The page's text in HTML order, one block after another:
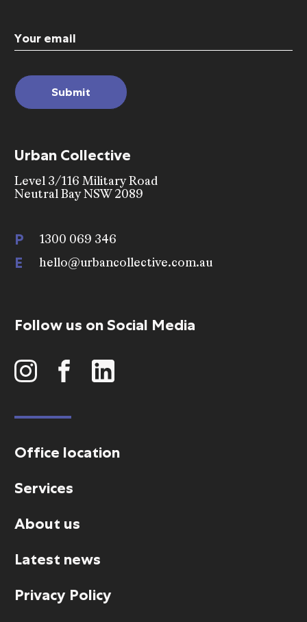
Email(Required)
Urban Collective
Level 3/116 Military Road
Neutral Bay NSW 2089
P 1300 069 346
E hello@urbancollective.com.au
Follow us on Social Media
Office location
Services
About us
Latest news
Privacy Policy